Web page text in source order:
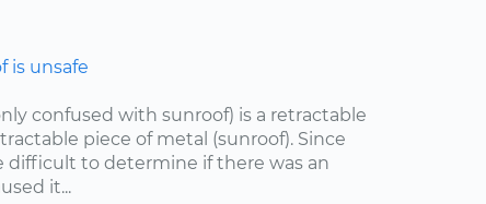
is unsafe
confused with sunroof) is a retractable
piece of metal (sunroof). Since
difficult to determine if there was an
it...